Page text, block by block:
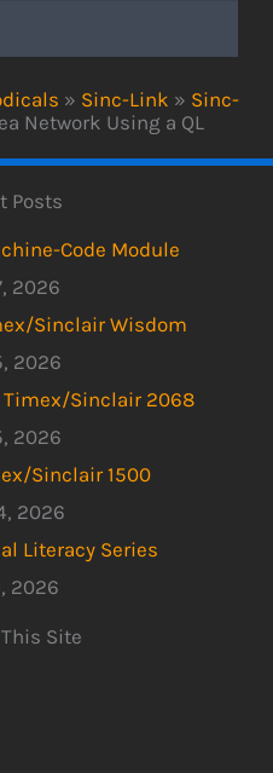
» Sinc-Link » Sinc-
Network Using a QL
Posts
Code Module
2026
Sinclair Wisdom
2026
Timex/Sinclair 2068
2026
Sinclair 1500
2026
Literacy Series
2026
Site